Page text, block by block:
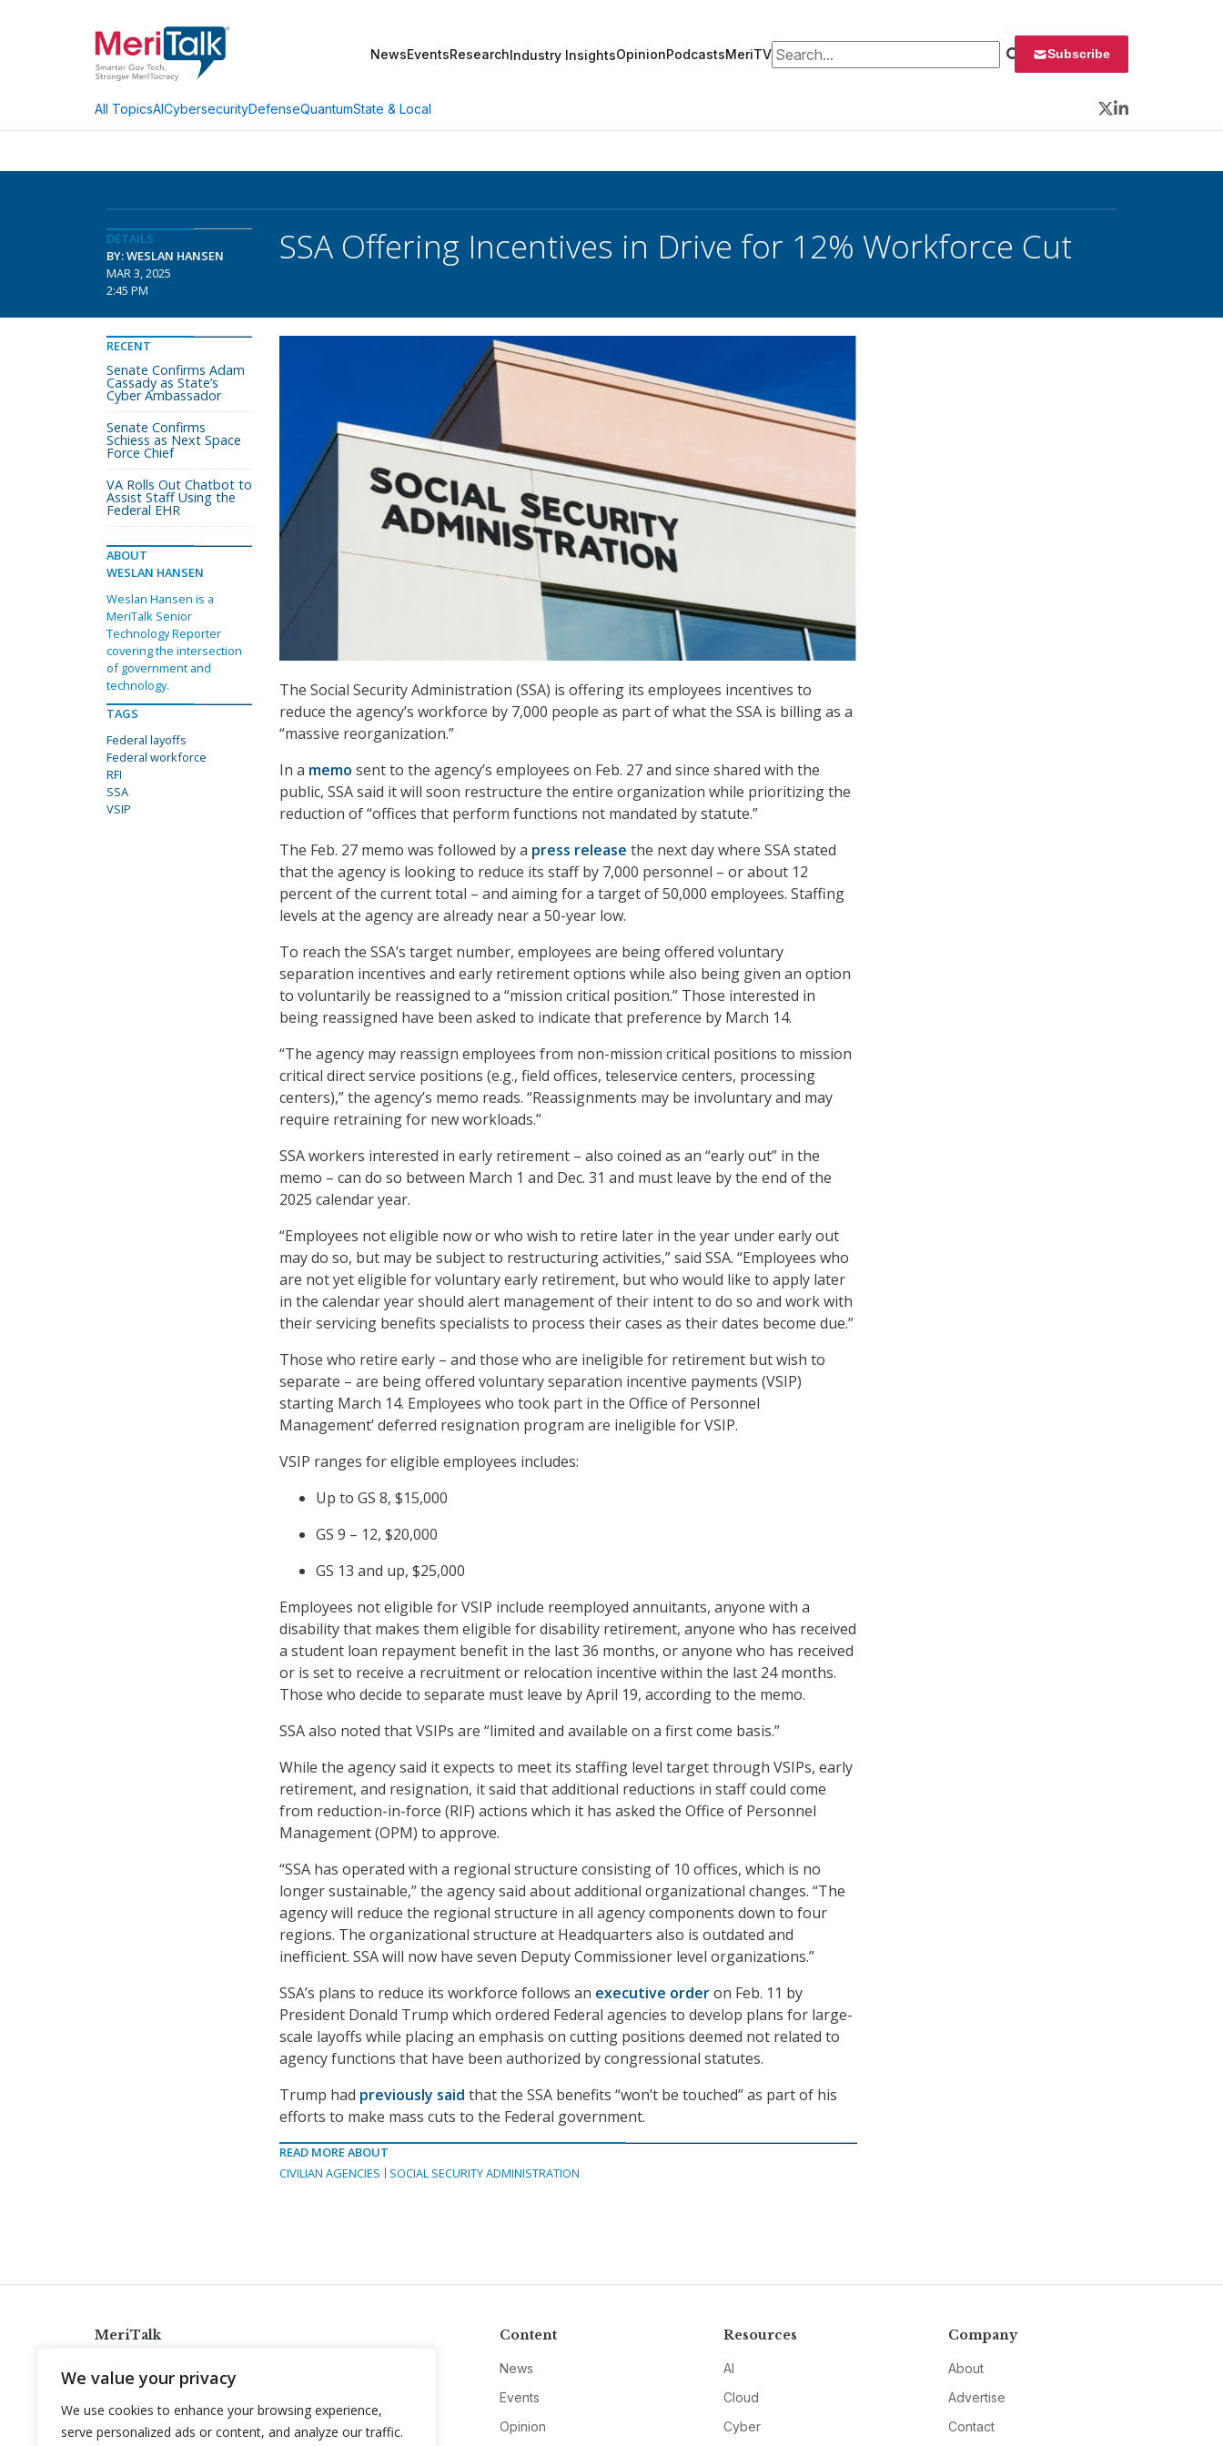
We value your privacy
We use cookies to enhance your browsing experience,
serve personalized ads or content, and analyze our traffic.
NewsEventsResearchIndustry InsightsOpinionPodcastsMeriTVSearch for: Subscribe
All TopicsAICybersecurityDefenseQuantumState & Local
Twitter
LinkedIn
DETAILS
BY: WESLAN HANSEN
MAR 3, 2025
2:45 PM
SSA Offering Incentives in Drive for 12% Workforce Cut
The Social Security Administration (SSA) is offering its employees incentives to
reduce the agency’s workforce by 7,000 people as part of what the SSA is billing as a
“massive reorganization.”
In a memo sent to the agency’s employees on Feb. 27 and since shared with the
public, SSA said it will soon restructure the entire organization while prioritizing the
reduction of “offices that perform functions not mandated by statute.”
The Feb. 27 memo was followed by a press release the next day where SSA stated
that the agency is looking to reduce its staff by 7,000 personnel – or about 12
percent of the current total – and aiming for a target of 50,000 employees. Staffing
levels at the agency are already near a 50-year low.
To reach the SSA’s target number, employees are being offered voluntary
separation incentives and early retirement options while also being given an option
to voluntarily be reassigned to a “mission critical position.” Those interested in
being reassigned have been asked to indicate that preference by March 14.
“The agency may reassign employees from non-mission critical positions to mission
critical direct service positions (e.g., field offices, teleservice centers, processing
centers),” the agency’s memo reads. “Reassignments may be involuntary and may
require retraining for new workloads.”
SSA workers interested in early retirement – also coined as an “early out” in the
memo – can do so between March 1 and Dec. 31 and must leave by the end of the
2025 calendar year.
“Employees not eligible now or who wish to retire later in the year under early out
may do so, but may be subject to restructuring activities,” said SSA. “Employees who
are not yet eligible for voluntary early retirement, but who would like to apply later
in the calendar year should alert management of their intent to do so and work with
their servicing benefits specialists to process their cases as their dates become due.”
Those who retire early – and those who are ineligible for retirement but wish to
separate – are being offered voluntary separation incentive payments (VSIP)
starting March 14. Employees who took part in the Office of Personnel
Management’ deferred resignation program are ineligible for VSIP.
VSIP ranges for eligible employees includes:
Up to GS 8, $15,000
GS 9 – 12, $20,000
GS 13 and up, $25,000
Employees not eligible for VSIP include reemployed annuitants, anyone with a
disability that makes them eligible for disability retirement, anyone who has received
a student loan repayment benefit in the last 36 months, or anyone who has received
or is set to receive a recruitment or relocation incentive within the last 24 months.
Those who decide to separate must leave by April 19, according to the memo.
SSA also noted that VSIPs are “limited and available on a first come basis.”
While the agency said it expects to meet its staffing level target through VSIPs, early
retirement, and resignation, it said that additional reductions in staff could come
from reduction-in-force (RIF) actions which it has asked the Office of Personnel
Management (OPM) to approve.
“SSA has operated with a regional structure consisting of 10 offices, which is no
longer sustainable,” the agency said about additional organizational changes. “The
agency will reduce the regional structure in all agency components down to four
regions. The organizational structure at Headquarters also is outdated and
inefficient. SSA will now have seven Deputy Commissioner level organizations.”
SSA’s plans to reduce its workforce follows an executive orderon Feb. 11 by
President Donald Trump which ordered Federal agencies to develop plans for large-
scale layoffs while placing an emphasis on cutting positions deemed not related to
agency functions that have been authorized by congressional statutes.
Trump had previously said that the SSA benefits “won’t be touched” as part of his
efforts to make mass cuts to the Federal government.
READ MORE ABOUT
CIVILIAN AGENCIES
SOCIAL SECURITY ADMINISTRATION
RECENT
Senate Confirms Adam
Cassady as State’s
Cyber Ambassador
Senate Confirms
Schiess as Next Space
Force Chief
VA Rolls Out Chatbot to
Assist Staff Using the
Federal EHR
ABOUT
WESLAN HANSEN
Weslan Hansen is a
MeriTalk Senior
Technology Reporter
covering the intersection
of government and
technology.
TAGS
Federal layoffs
Federal workforce
RFI
SSA
VSIP
MeriTalk
info@meritalk.com
Twitter
LinkedIn
Content
News
Events
Opinion
Resources
AI
Cloud
Cyber
Company
About
Advertise
Contact